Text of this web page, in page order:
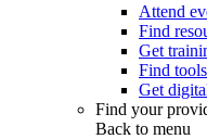
Attend
Find
Get
Find
Get
Find your
Back to menu